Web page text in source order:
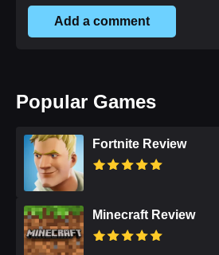
Add a comment
Popular Games
Fortnite Review
Minecraft Review